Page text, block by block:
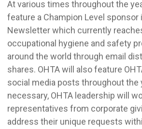
At various times throughout the
feature a Champion Level sponsor
Newsletter which currently
occupational hygiene and safety
around the world through email
shares. OHTA will also feature
social media posts throughout the
necessary, OHTA leadership will
representatives from corporate
address their unique requests